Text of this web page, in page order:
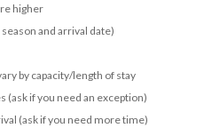
higher
and arrival date)
by capacity/length of stay
(ask if you need an exception)
(ask if you need more time)